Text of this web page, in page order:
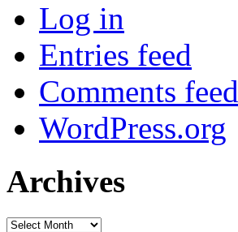
Log in
Entries feed
Comments feed
WordPress.org
Archives
Archives